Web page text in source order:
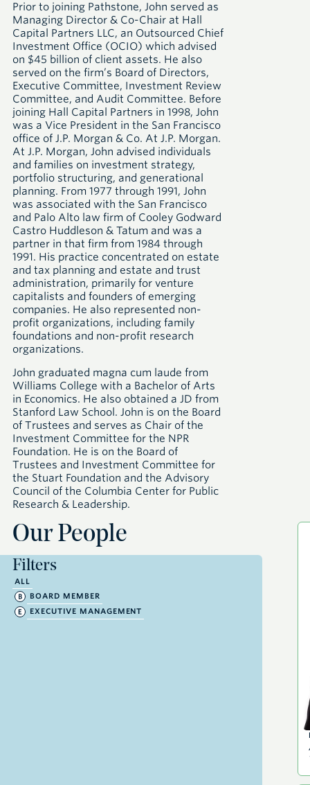
Prior to joining Pathstone, John served as
Managing Director & Co-Chair at Hall
Capital Partners LLC, an Outsourced Chief
Investment Office (OCIO) which advised
on $45 billion of client assets. He also
served on the firm’s Board of Directors,
Executive Committee, Investment Review
Committee, and Audit Committee. Before
joining Hall Capital Partners in 1998, John
was a Vice President in the San Francisco
office of J.P. Morgan & Co. At J.P. Morgan.
At J.P. Morgan, John advised individuals
and families on investment strategy,
portfolio structuring, and generational
planning. From 1977 through 1991, John
was associated with the San Francisco
and Palo Alto law firm of Cooley Godward
Castro Huddleson & Tatum and was a
partner in that firm from 1984 through
1991. His practice concentrated on estate
and tax planning and estate and trust
administration, primarily for venture
capitalists and founders of emerging
companies. He also represented non-
profit organizations, including family
foundations and non-profit research
organizations.
John graduated magna cum laude from
Williams College with a Bachelor of Arts
in Economics. He also obtained a JD from
Stanford Law School. John is on the Board
of Trustees and serves as Chair of the
Investment Committee for the NPR
Foundation. He is on the Board of
Trustees and Investment Committee for
the Stuart Foundation and the Advisory
Council of the Columbia Center for Public
Research & Leadership.
Our People
Filters
BOARD MEMBER
EXECUTIVE MANAGEMENT
ALL